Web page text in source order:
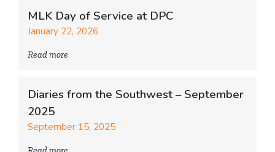
MLK Day of Service at DPC
January 22, 2026
Read more
Diaries from the Southwest – September
2025
September 15, 2025